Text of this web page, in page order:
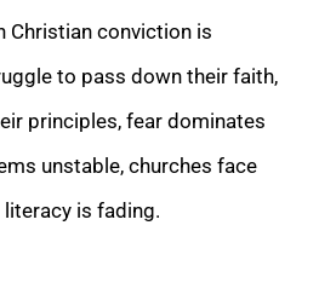
Christian conviction is
to pass down their faith,
principles, fear dominates
unstable, churches face
is fading.